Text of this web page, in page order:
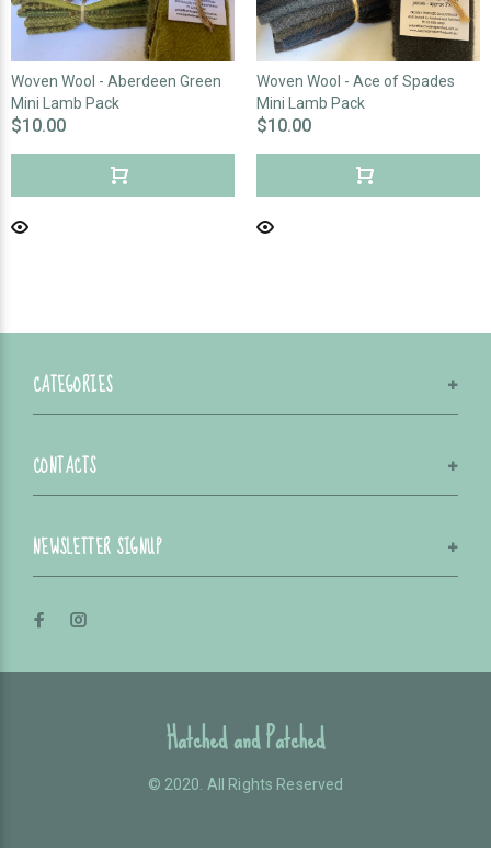
Woven Wool - Aberdeen Green
Mini Lamb Pack
$10.00
Woven Wool - Ace of Spades
Mini Lamb Pack
$10.00
CATEGORIES
CONTACTS
NEWSLETTER SIGNUP
Hatched and Patched
© 2020. All Rights Reserved